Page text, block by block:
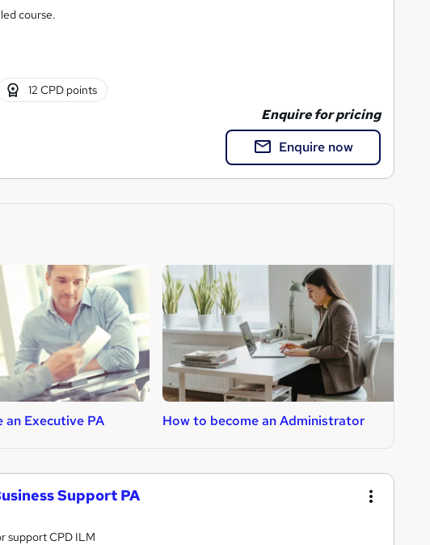
course.
12 CPD points
Enquire for pricing
Enquire now
an Executive PA How to become an Administrator
Support PA
support CPD ILM